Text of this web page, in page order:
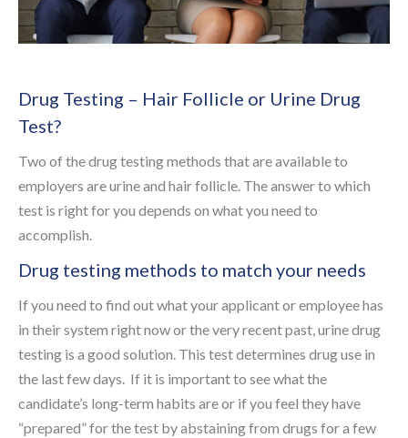
Drug Testing – Hair Follicle or Urine Drug
Test?
Two of the drug testing methods that are available to
employers are urine and hair follicle. The answer to which
test is right for you depends on what you need to
accomplish.
Drug testing methods to match your needs
If you need to find out what your applicant or employee has
in their system right now or the very recent past, urine drug
testing is a good solution. This test determines drug use in
the last few days. If it is important to see what the
candidate’s long-term habits are or if you feel they have
“prepared” for the test by abstaining from drugs for a few